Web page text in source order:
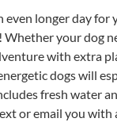
longer day
your dog
with extra
dogs will
fresh water
or email you